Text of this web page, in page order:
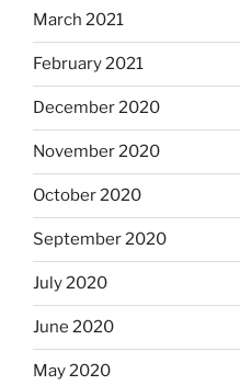
March 2021
February 2021
December 2020
November 2020
October 2020
September 2020
July 2020
June 2020
May 2020